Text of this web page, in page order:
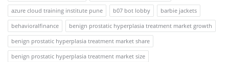
azure cloud training institute pune
b07 bot lobby
barbie jackets
behavioralfinance
benign prostatic hyperplasia treatment market growth
benign prostatic hyperplasia treatment market share
benign prostatic hyperplasia treatment market size